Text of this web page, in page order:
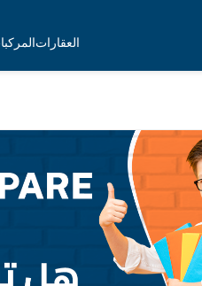
العقارات